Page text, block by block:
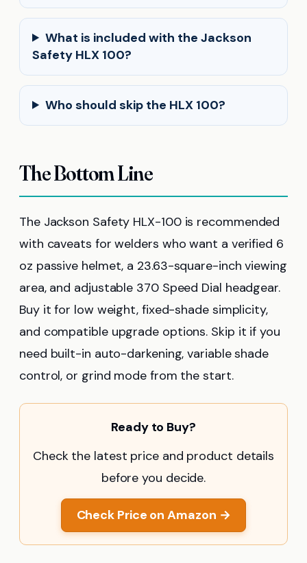
What is included with the Jackson
Safety HLX 100?
Who should skip the HLX 100?
The Bottom Line
The Jackson Safety HLX-100 is recommended
with caveats for welders who want a verified 6
oz passive helmet, a 23.63-square-inch viewing
area, and adjustable 370 Speed Dial headgear.
Buy it for low weight, fixed-shade simplicity,
and compatible upgrade options. Skip it if you
need built-in auto-darkening, variable shade
control, or grind mode from the start.
Ready to Buy?
Check the latest price and product details
before you decide.
Check Price on Amazon →